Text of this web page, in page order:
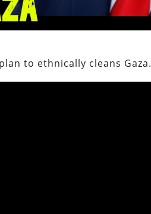
to ethnically cleans Gaza.